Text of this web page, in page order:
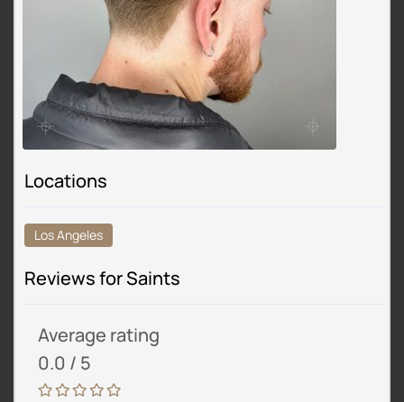
Locations
Los Angeles
Reviews for Saints
Average rating
0.0 / 5